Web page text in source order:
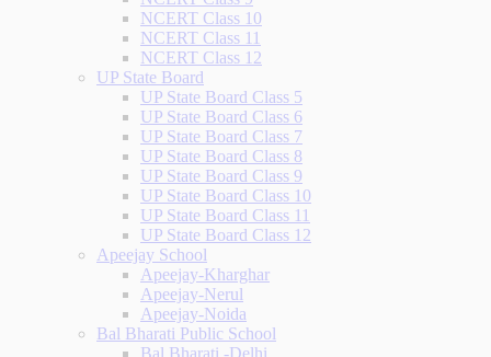
NCERT Class 10
NCERT Class 11
NCERT Class 12
UP State Board
UP State Board Class 5
UP State Board Class 6
UP State Board Class 7
UP State Board Class 8
UP State Board Class 9
UP State Board Class 10
UP State Board Class 11
UP State Board Class 12
Apeejay School
Apeejay-Kharghar
Apeejay-Nerul
Apeejay-Noida
Bal Bharati Public School
Bal Bharati -Delhi